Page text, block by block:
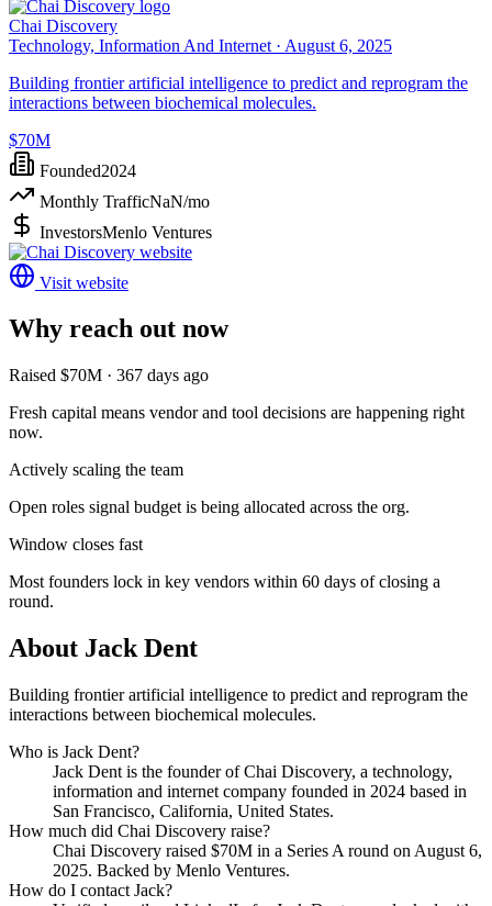
Chai Discovery
Technology, Information And Internet · August 6, 2025
Building frontier artificial intelligence to predict and reprogram the
interactions between biochemical molecules.
$70M
Founded2024
Monthly TrafficNaN/mo
InvestorsMenlo Ventures
Visit website
Why reach out now
Raised $70M · 367 days ago
Fresh capital means vendor and tool decisions are happening right
now.
Actively scaling the team
Open roles signal budget is being allocated across the org.
Window closes fast
Most founders lock in key vendors within 60 days of closing a
round.
About Jack Dent
Building frontier artificial intelligence to predict and reprogram the
interactions between biochemical molecules.
Who is Jack Dent?
Jack Dent is the founder ofChai Discovery, a technology,
information and internet company founded in 2024 based in
San Francisco, California, United States.
How much did Chai Discovery raise?
Chai Discovery raised $70M in a Series A round on August 6,
2025. Backed by Menlo Ventures.
How do I contact Jack?